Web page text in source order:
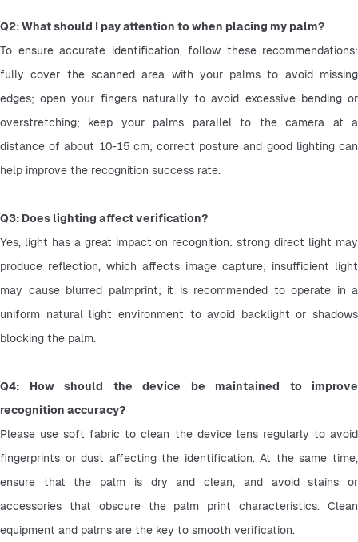
Q2: What should I pay attention to when placing my palm?
To ensure accurate identification, follow these recommendations:
fully cover the scanned area with your palms to avoid missing
edges; open your fingers naturally to avoid excessive bending or
overstretching; keep your palms parallel to the camera at a
distance of about 10-15 cm; correct posture and good lighting can
help improve the recognition success rate.
Q3: Does lighting affect verification?
Yes, light has a great impact on recognition: strong direct light may
produce reflection, which affects image capture; insufficient light
may cause blurred palmprint; it is recommended to operate in a
uniform natural light environment to avoid backlight or shadows
blocking the palm.
Q4: How should the device be maintained to improve
recognition accuracy?
Please use soft fabric to clean the device lens regularly to avoid
fingerprints or dust affecting the identification. At the same time,
ensure that the palm is dry and clean, and avoid stains or
accessories that obscure the palm print characteristics. Clean
equipment and palms are the key to smooth verification.